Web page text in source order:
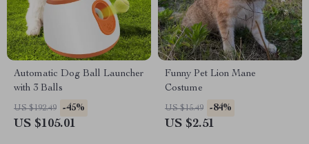
Automatic Dog Ball Launcher
with 3 Balls
US $192.49 -45%
US $105.01
Funny Pet Lion Mane
Costume
US $15.49 -84%
US $2.51